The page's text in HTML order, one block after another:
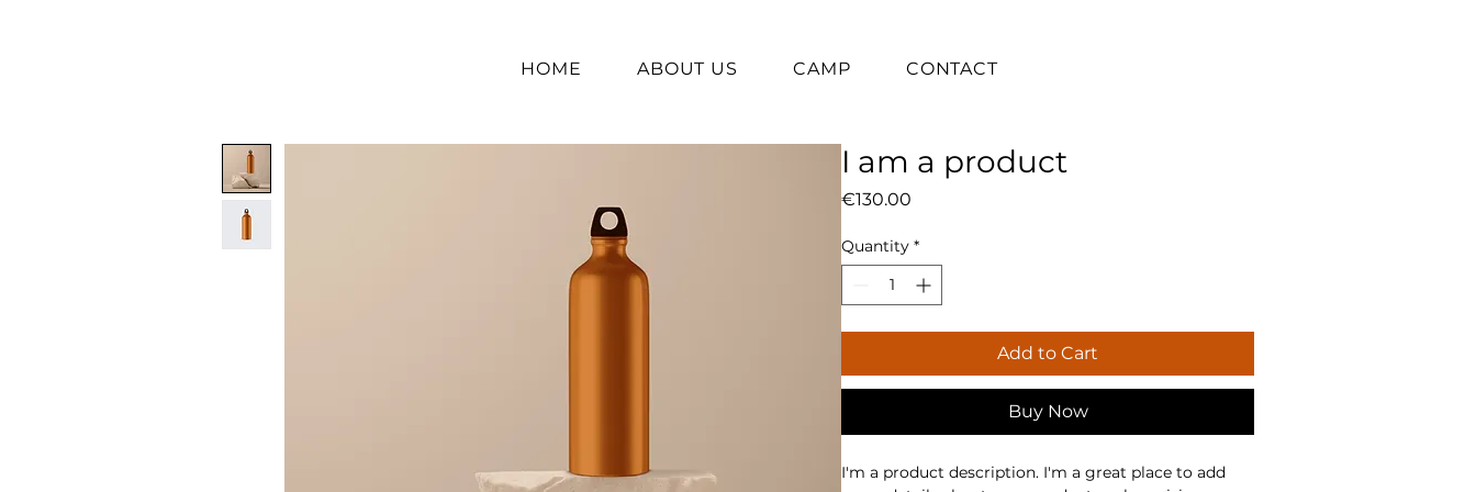
HOME ABOUT US CAMP CONTACT
I am a product
€130.00
Quantity *
Add to Cart
Buy Now
I'm a product description. I'm a great place to add